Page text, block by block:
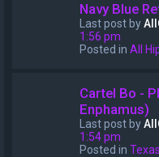
Navy Blue
Last post by
1:56 pm
Posted in All
Cartel Bo -
Enphamus)
Last post by
1:54 pm
Posted in